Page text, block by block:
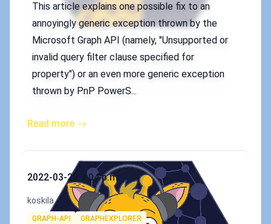
This article explains one possible fix to an
annoyingly generic exception thrown by the
Microsoft Graph API (namely, "Unsupported or
invalid query filter clause specified for
property") or an even more generic exception
thrown by PnP PowerS...
Read more →
Published on
2022-03-29 3:04 p.m.
Authors
koskila
Tags
GRAPH-API GRAPHEXPLORER